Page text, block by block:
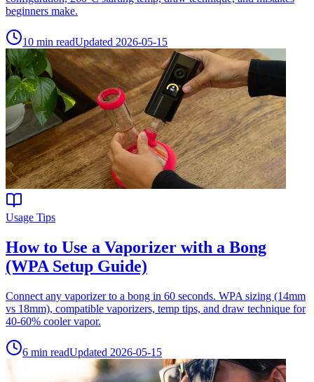
beginners make.
10 min readUpdated 2026-05-15
Usage Tips
How to Use a Vaporizer with a Bong
(WPA Setup Guide)
Connect any vaporizer to a bong in 60 seconds. WPA sizing (14mm
vs 18mm), compatible vaporizers, temp tips, and draw technique for
40-60% cooler vapor.
6 min readUpdated 2026-05-15